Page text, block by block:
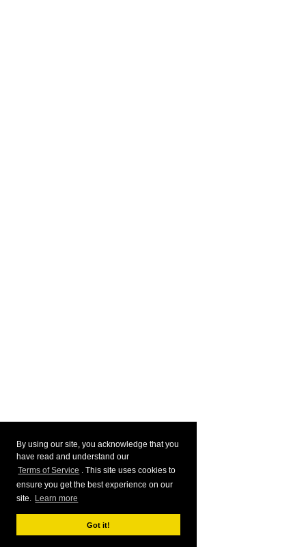
By using our site, you acknowledge that you
have read and understand our
Terms of Service . This site uses cookies to
ensure you get the best experience on our
site. Learn more
Got it!